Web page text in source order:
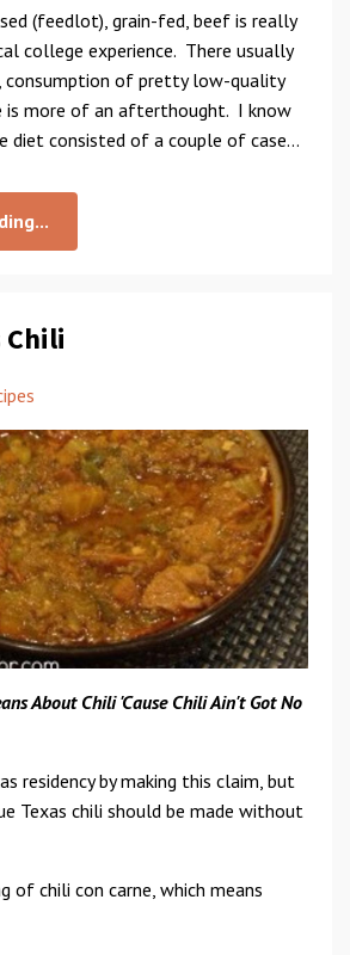
(feedlot), grain-fed, beef is really
college experience. There usually
consumption of pretty low-quality
is more of an afterthought. I know
diet consisted of a couple of case...
Chili
About Chili'Cause Chili Ain'tGotNo
residency by making this claim, but
Texas chili should be made without
of chili con carne, which means